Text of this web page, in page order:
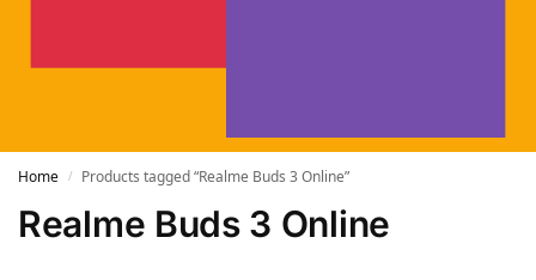
Home / Products tagged “Realme Buds 3 Online”
Realme Buds 3 Online